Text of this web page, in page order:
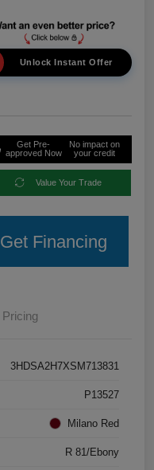
Unlock Instant Offer
Get Pre-
approved Now
No impact on
your credit
Value Your Trade
Get Financing
Pricing
3HDSA2H7XSM713831
P13527
Milano Red
R 81/Ebony